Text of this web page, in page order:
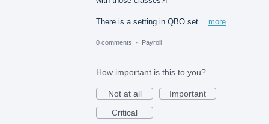
There is a setting in QBO set… more
0 comments · Payroll
How important is this to you?
Not at all
Important
Critical